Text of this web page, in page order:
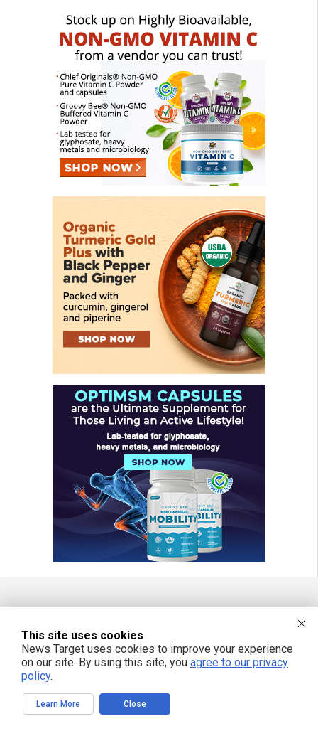
Get independent news alerts on natural cures, food lab tests, cannabis
medicine, science, robotics, drones, privacy and more.
We respect your privacy
This site uses cookies
News Target uses cookies to improve your experience
on our site. By using this site, you agree to our privacy
policy.
Learn More Close